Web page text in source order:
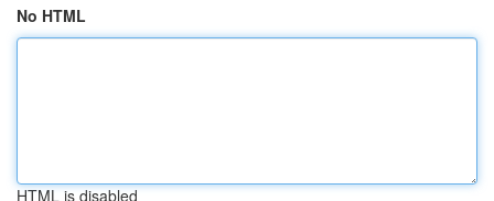
No HTML
HTML is disabled